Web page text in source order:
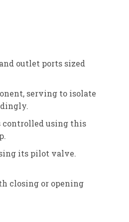
outlet ports sized
serving to isolate
controlled using this
its pilot valve.
closing or opening